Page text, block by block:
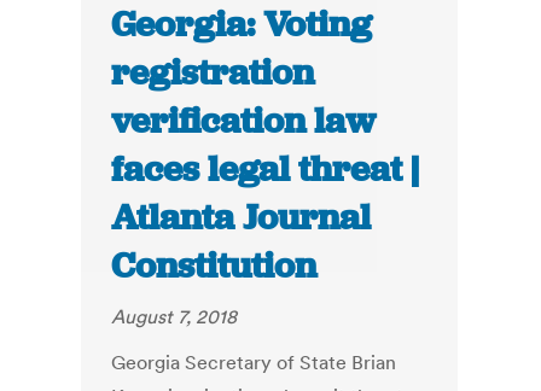
Georgia: Voting
registration
verification law
faces legal threat |
Atlanta Journal
Constitution
August 7, 2018
Georgia Secretary of State Brian